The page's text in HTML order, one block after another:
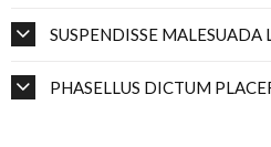
SUSPENDISSE MALESUADA
PHASELLUS DICTUM